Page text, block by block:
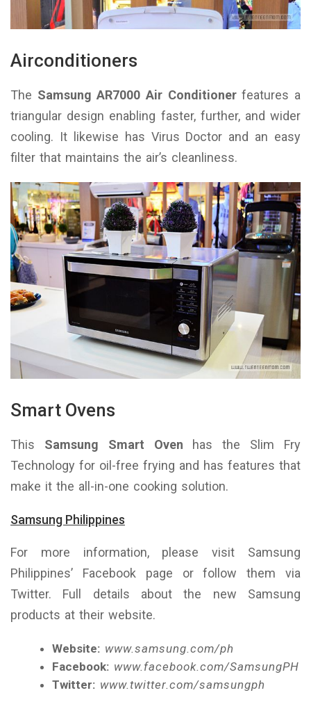
Airconditioners
The Samsung AR7000 Air Conditionerfeatures a
triangular design enabling faster, further, and wider
cooling. It likewise has Virus Doctor and an easy
filter that maintains the air’s cleanliness.
Smart Ovens
This Samsung Smart Oven has the Slim Fry
Technology for oil-free frying and has features that
make it the all-in-one cooking solution.
Samsung Philippines
For more information, please visit Samsung
Philippines’ Facebook page or follow them via
Twitter. Full details about the new Samsung
products at their website.
Website: www.samsung.com/ph
Facebook: www.facebook.com/SamsungPH
Twitter: www.twitter.com/samsungph